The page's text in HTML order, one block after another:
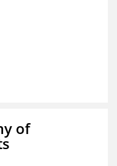
of